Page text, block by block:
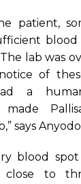
patient,
blood
lab was
of
a
says
blood
close to